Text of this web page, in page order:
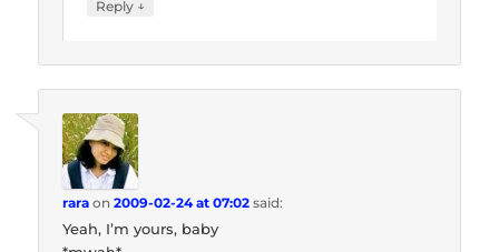
Reply ↓
rara on2009-02-24 at 07:02 said:
Yeah, I’m yours, baby